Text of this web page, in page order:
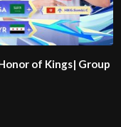
of Kings| Group